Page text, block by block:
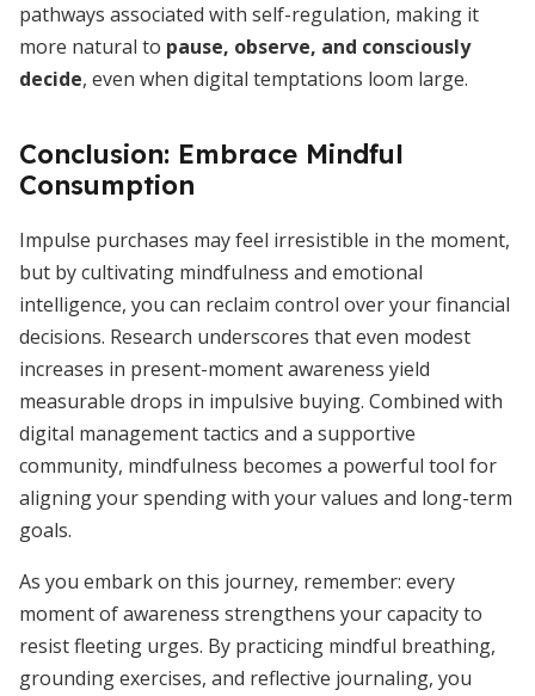
pathways associated with self-regulation, making it
more natural to pause, observe, and consciously
decide, even when digital temptations loom large.
Conclusion: Embrace Mindful
Consumption
Impulse purchases may feel irresistible in the moment,
but by cultivating mindfulness and emotional
intelligence, you can reclaim control over your financial
decisions. Research underscores that even modest
increases in present-moment awareness yield
measurable drops in impulsive buying. Combined with
digital management tactics and a supportive
community, mindfulness becomes a powerful tool for
aligning your spending with your values and long-term
goals.
As you embark on this journey, remember: every
moment of awareness strengthens your capacity to
resist fleeting urges. By practicing mindful breathing,
grounding exercises, and reflective journaling, you